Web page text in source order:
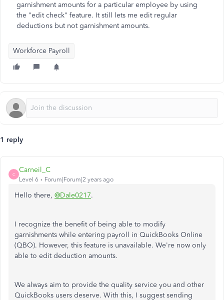
garnishment amounts for a particular employee by using
the "edit check" feature. It still lets me edit regular
deductions but not garnishment amounts.
Workforce Payroll
1 reply
C
Carneil_C
Level 6 Forum|Forum|2 years ago
Hello there, @Dale0217.
I recognize the benefit of being able to modify
garnishments while entering payroll in QuickBooks Online
(QBO). However, this feature is unavailable. We're now only
able to edit deduction amounts.
We always aim to provide the quality service you and other
QuickBooks users deserve. With this, I suggest sending